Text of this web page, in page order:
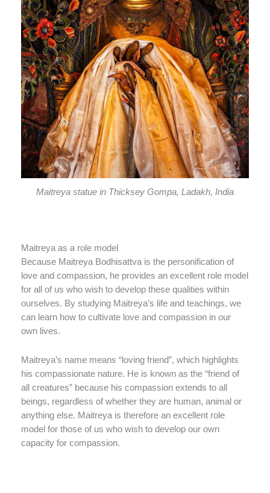
Maitreya statue in Thicksey Gompa, Ladakh, India
Maitreya as a role model
Because Maitreya Bodhisattva is the personification of
love and compassion, he provides an excellent role model
for all of us who wish to develop these qualities within
ourselves. By studying Maitreya’s life and teachings, we
can learn how to cultivate love and compassion in our
own lives.
Maitreya’s name means “loving friend”, which highlights
his compassionate nature. He is known as the “friend of
all creatures” because his compassion extends to all
beings, regardless of whether they are human, animal or
anything else. Maitreya is therefore an excellent role
model for those of us who wish to develop our own
capacity for compassion.